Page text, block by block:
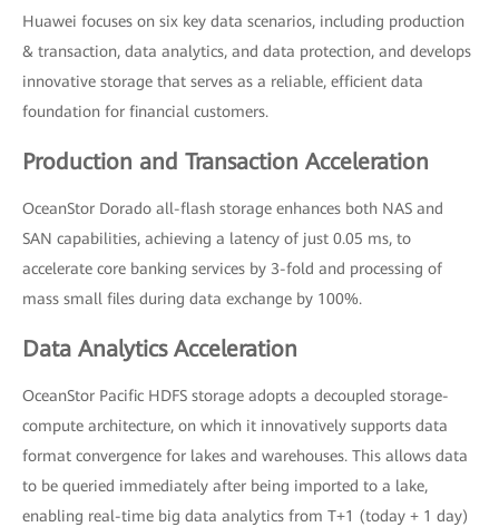
Huawei focuses on six key data scenarios, including production
& transaction, data analytics, and data protection, and develops
innovative storage that serves as a reliable, efficient data
foundation for financial customers.
Production and Transaction Acceleration
OceanStor Dorado all-flash storage enhances both NAS and
SAN capabilities, achieving a latency of just 0.05 ms, to
accelerate core banking services by 3-fold and processing of
mass small files during data exchange by 100%.
Data Analytics Acceleration
OceanStor Pacific HDFS storage adopts a decoupled storage-
compute architecture, on which it innovatively supports data
format convergence for lakes and warehouses. This allows data
to be queried immediately after being imported to a lake,
enabling real-time big data analytics from T+1 (today + 1 day)